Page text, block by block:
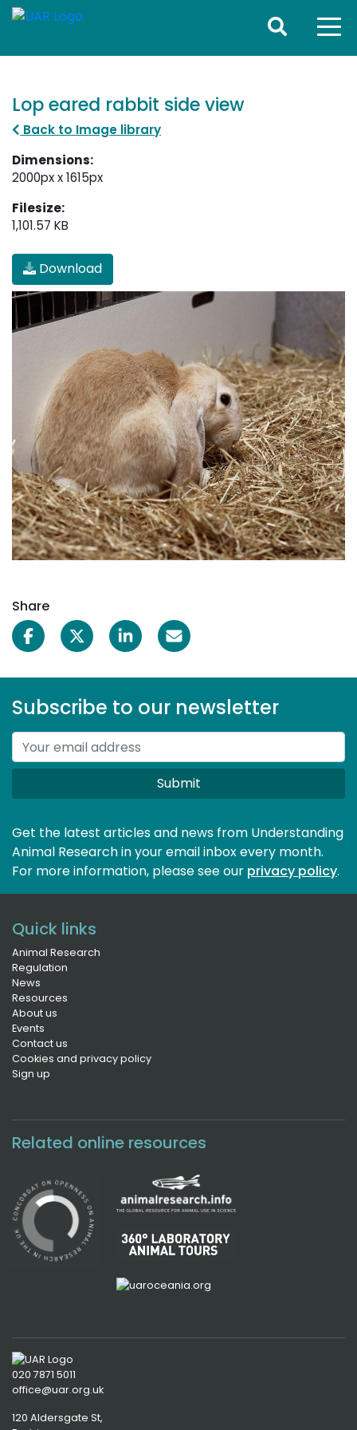
Lop eared rabbit side view
Back to Image library
Dimensions:
2000px x 1615px
Filesize:
1,101.57 KB
Download
Share
Subscribe to our newsletter
Submit
Get the latest articles and news from Understanding
Animal Research in your email inbox every month.
For more information, please see our privacy policy.
Quick links
Animal Research
Regulation
News
Resources
About us
Events
Contact us
Cookies and privacy policy
Sign up
Related online resources
020 7871 5011
office@uar.org.uk
120 Aldersgate St,